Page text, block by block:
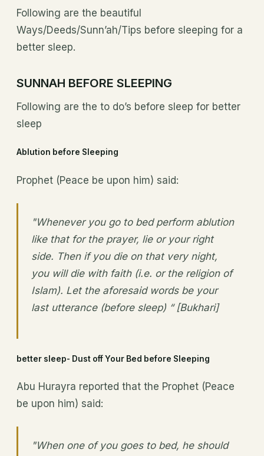
Following are the beautiful
Ways/Deeds/Sunn’ah/Tips before sleeping for a
better sleep.
SUNNAH BEFORE SLEEPING
Following are the to do’s before sleep for better
sleep
Ablution before Sleeping
Prophet (Peace be upon him) said:
"Whenever you go to bed perform ablution
like that for the prayer, lie or your right
side. Then if you die on that very night,
you will die with faith (i.e. or the religion of
Islam). Let the aforesaid words be your
last utterance (before sleep) “ [Bukhari]
better sleep- Dust off Your Bed before Sleeping
Abu Hurayra reported that the Prophet (Peace
be upon him) said:
"When one of you goes to bed, he should